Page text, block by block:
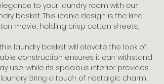
to your laundry room with our
basket. This iconic design is the kind
movie, holding crisp cotton sheets,
laundry basket will elevate the look of
construction ensures it can withstand
use, while its spacious interior provides
Bring a touch of nostalgic charm